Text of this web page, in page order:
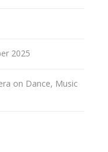
2025
on Dance, Music